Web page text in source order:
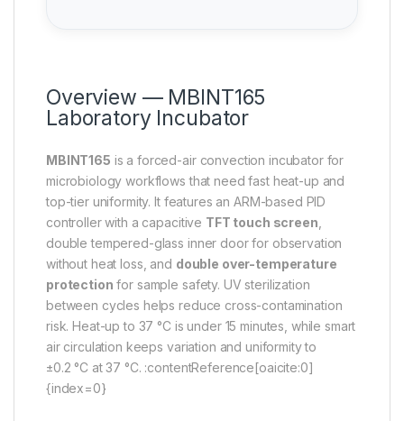
Overview — MBINT165
Laboratory Incubator
MBINT165 is a forced-air convection incubator for
microbiology workflows that need fast heat-up and
top-tier uniformity. It features an ARM-based PID
controller with a capacitive TFT touch screen
double tempered-glass inner door for observation
without heat loss, and double over-temperature
protection for sample safety. UV sterilization
between cycles helps reduce cross-contamination
risk. Heat-up to 37 °C is under 15 minutes, while smart
air circulation keeps variation and uniformity to
±0.2 °C at 37 °C. :contentReference[oaicite:0]
{index=0}